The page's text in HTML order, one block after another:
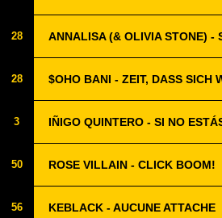
28 ANNALISA (& OLIVIA STONE) -
28 $OHO BANI - ZEIT, DASS SICH
3 IÑIGO QUINTERO - SI NO
50 ROSE VILLAIN - CLICK BOOM!
56 KEBLACK - AUCUNE ATTACHE